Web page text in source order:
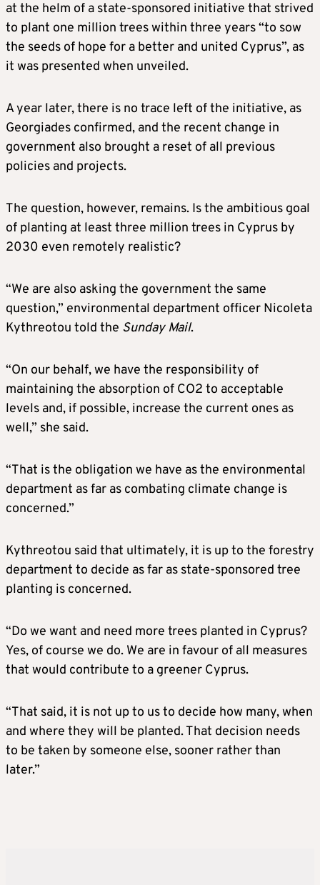
at the helm of a state-sponsored initiative that strived
to plant one million trees within three years “to sow
the seeds of hope for a better and united Cyprus”, as
it was presented when unveiled.
A year later, there is no trace left of the initiative, as
Georgiades confirmed, and the recent change in
government also brought a reset of all previous
policies and projects.
The question, however, remains. Is the ambitious goal
of planting at least three million trees in Cyprus by
2030 even remotely realistic?
“We are also asking the government the same
question,” environmental department officer Nicoleta
Kythreotou told the Sunday Mail.
“On our behalf, we have the responsibility of
maintaining the absorption of CO2 to acceptable
levels and, if possible, increase the current ones as
well,” she said.
“That is the obligation we have as the environmental
department as far as combating climate change is
concerned.”
Kythreotou said that ultimately, it is up to the forestry
department to decide as far as state-sponsored tree
planting is concerned.
“Do we want and need more trees planted in Cyprus?
Yes, of course we do. We are in favour of all measures
that would contribute to a greener Cyprus.
“That said, it is not up to us to decide how many, when
and where they will be planted. That decision needs
to be taken by someone else, sooner rather than
later.”